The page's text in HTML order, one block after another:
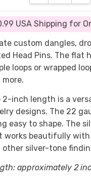
USA Shipping for
custom dangles,
Head Pins. The flat
loops or wrapped
more.
2-inch length is a
designs. The 22
easy to shape. The
works beautifully with
other silver-tone
approximately 2